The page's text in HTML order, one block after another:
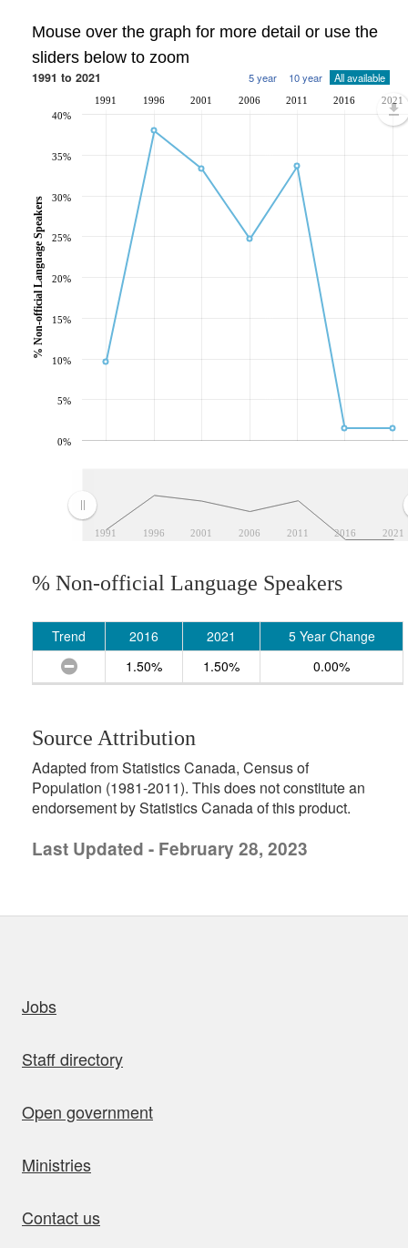
Mouse over the graph for more detail or use the
sliders below to zoom
1991 to 2021 5 year 10 year All available
1991 1996 2001 2006 2011 2016 2021
1991 1996 2001 2006 2011 2016 2021
0%
5%
10%
15%
20%
25%
30%
35%
40%
% Non-official Language Speakers
% Non-official Language Speakers
Trend 2016 2021
5 Year Change
1.50%
1.50% 0.00%
Source Attribution
Adapted from Statistics Canada, Census of
Population (1981-2011). This does not constitute an
endorsement by Statistics Canada of this product.
Last Updated - February 28, 2023
Jobs
Staff directory
Open government
Ministries
Contact us